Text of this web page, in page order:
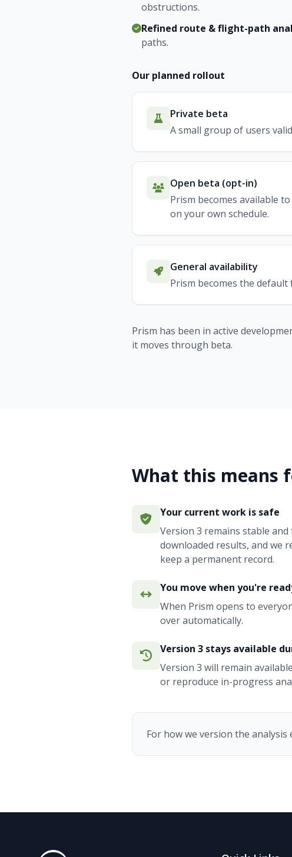
obstructions.
Refined route & flight-path
paths.
Our planned rollout
Private beta
A small group of users
Open beta (opt-in)
Prism becomes available
on your own schedule.
General availability
Prism becomes the
Prism has been in active
it moves through beta.
What this means
Your current work is safe
Version 3 remains stable
downloaded results, and we
keep a permanent record.
You move when you're
When Prism opens to
over automatically.
Version 3 stays available
Version 3 will remain
or reproduce in-progress
For how we version the analysis